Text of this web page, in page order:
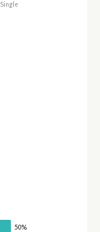
Single
50%